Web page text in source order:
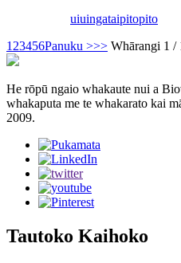
uiuingataipitopito
1 23456Panuku >>> Whārangi 1 /
He rōpū ngaio whakaute nui a
whakaputa me te whakarato kai
2009.
Tautoko Kaihoko